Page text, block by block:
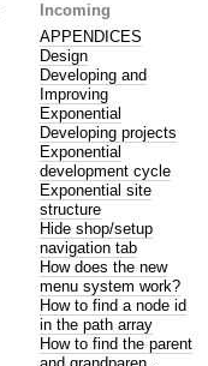
Incoming
APPENDICES
Design
Developing and
Improving
Exponential
Developing projects
Exponential
development cycle
Exponential site
structure
Hide shop/setup
navigation tab
How does the new
menu system work?
How to find a node id
in the path array
How to find the parent